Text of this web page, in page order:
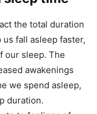
the total duration
fall asleep faster,
our sleep. The
awakenings
we spend asleep,
duration.